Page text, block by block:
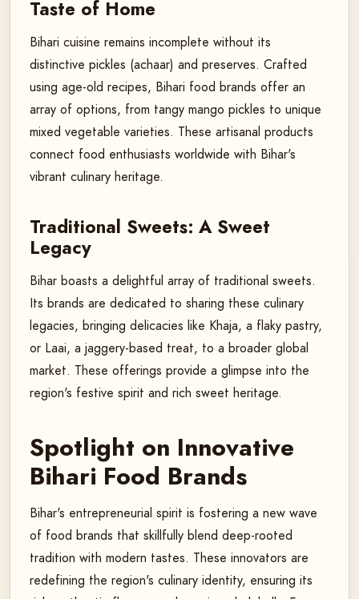
Taste of Home
Bihari cuisine remains incomplete without its
distinctive pickles (achaar) and preserves. Crafted
using age-old recipes, Bihari food brands offer an
array of options, from tangy mango pickles to unique
mixed vegetable varieties. These artisanal products
connect food enthusiasts worldwide with Bihar's
vibrant culinary heritage.
Traditional Sweets: A Sweet
Legacy
Bihar boasts a delightful array of traditional sweets.
Its brands are dedicated to sharing these culinary
legacies, bringing delicacies like Khaja, a flaky pastry,
or Laai, a jaggery-based treat, to a broader global
market. These offerings provide a glimpse into the
region's festive spirit and rich sweet heritage.
Spotlight on Innovative
Bihari Food Brands
Bihar's entrepreneurial spirit is fostering a new wave
of food brands that skillfully blend deep-rooted
tradition with modern tastes. These innovators are
redefining the region's culinary identity, ensuring its